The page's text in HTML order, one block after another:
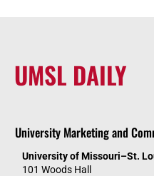
UMSL DAILY
University Marketing and
University of Missouri–St.
101 Woods Hall